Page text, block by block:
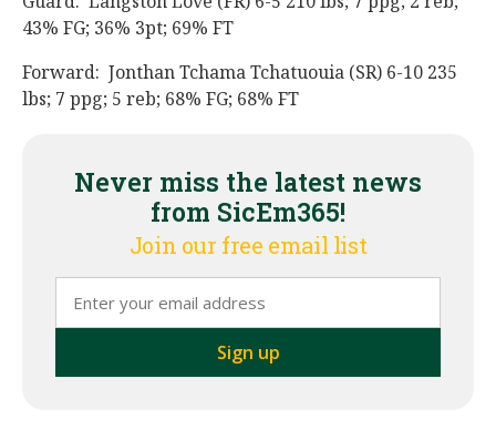
43% FG; 36% 3pt; 69% FT
Forward: Jonthan Tchama Tchatuouia (SR) 6-10 235
lbs; 7 ppg; 5 reb; 68% FG; 68% FT
Never miss the latest news
from SicEm365!
Join our free email list